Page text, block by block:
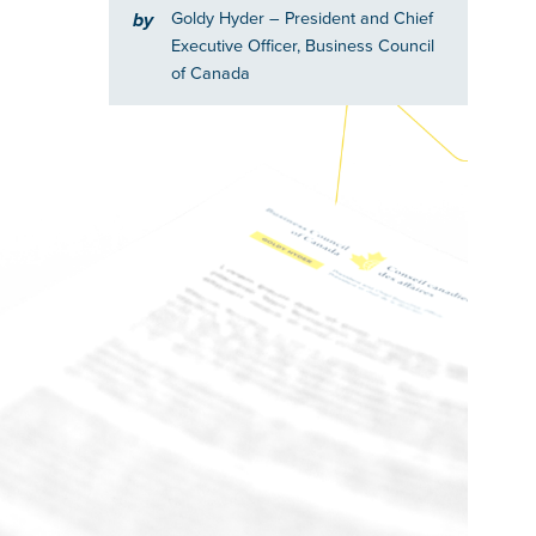
by Goldy Hyder– President and Chief
Executive Officer, Business Council
of Canada